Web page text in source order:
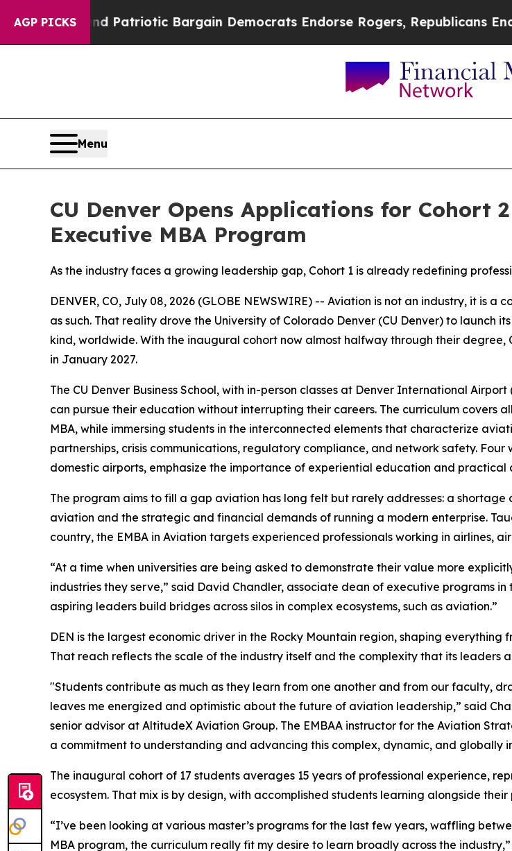
AGP PICKS
a Grand Patriotic Bargain Democrats Endorse Rogers, Republicans Endorse
Menu
CU Denver Opens Applications for
Executive MBA Program
As the industry faces a growing leadership gap, Cohort 1 is already redefining
DENVER, CO, July 08, 2026 (GLOBE NEWSWIRE) -- Aviation is not an industry, it is
as such. That reality drove the University of Colorado Denver (CU Denver) to launch
kind, worldwide. With the inaugural cohort now almost halfway through their
in January 2027.
The CU Denver Business School, with in-person classes at Denver International
can pursue their education without interrupting their careers. The curriculum covers
MBA, while immersing students in the interconnected elements that characterize
partnerships, crisis communications, regulatory compliance, and network safety.
domestic airports, emphasize the importance of experiential education and practical
The program aims to fill a gap aviation has long felt but rarely addresses: a
aviation and the strategic and financial demands of running a modern enterprise.
country, the EMBA in Aviation targets experienced professionals working in airlines,
“At a time when universities are being asked to demonstrate their value more
industries they serve,” said David Chandler, associate dean of executive programs in
aspiring leaders build bridges across silos in complex ecosystems, such as aviation.”
DEN is the largest economic driver in the Rocky Mountain region, shaping
That reach reflects the scale of the industry itself and the complexity that its leaders
"Students contribute as much as they learn from one another and from our faculty,
leaves me energized and optimistic about the future of aviation leadership,” said
senior advisor at AltitudeX Aviation Group. The EMBAA instructor for the Aviation
a commitment to understanding and advancing this complex, dynamic, and globally
The inaugural cohort of 17 students averages 15 years of professional experience,
ecosystem. That mix is by design, with accomplished students learning alongside
“I’ve been looking at various master’s programs for the last few years, waffling
MBA program, the curriculum really fit my desire to learn broadly across the